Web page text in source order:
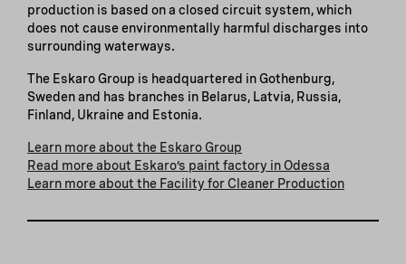
production is based on a closed circuit system, which
does not cause environmentally harmful discharges into
surrounding waterways.
The Eskaro Group is headquartered in Gothenburg,
Sweden and has branches in Belarus, Latvia, Russia,
Finland, Ukraine and Estonia.
Learn more about the Eskaro Group
Read more about Eskaro’s paint factory in Odessa
Learn more about the Facility for Cleaner Production